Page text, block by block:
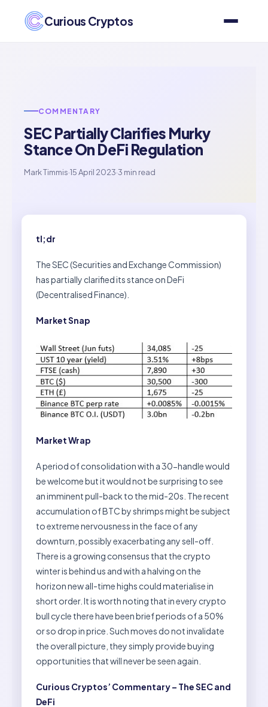
Curious Cryptos
COMMENTARY
SEC Partially Clarifies Murky
Stance On DeFi Regulation
Mark Timmis·15 April 2023·3 min read
tl;dr
The SEC (Securities and Exchange Commission)
has partially clarified its stance on DeFi
(Decentralised Finance).
Market Snap
Market Wrap
A period of consolidation with a 30-handle would
be welcome but it would not be surprising to see
an imminent pull-back to the mid-20s. The recent
accumulation of BTC by shrimps might be subject
to extreme nervousness in the face of any
downturn, possibly exacerbating any sell-off.
There is a growing consensus that the crypto
winter is behind us and with a halving on the
horizon new all-time highs could materialise in
short order. It is worth noting that in every crypto
bull cycle there have been brief periods of a 50%
or so drop in price. Such moves do not invalidate
the overall picture, they simply provide buying
opportunities that will never be seen again.
Curious Cryptos’ Commentary – The SEC and
DeFi